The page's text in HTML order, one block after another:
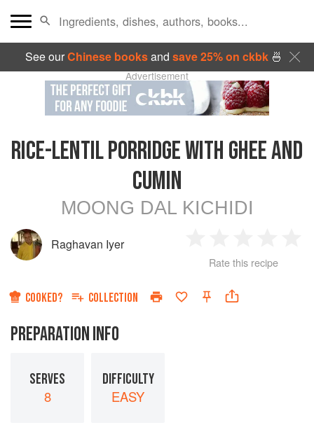
See ourChinese booksand save 25% on ckbk🍜
Advertisement
RICE-LENTIL PORRIDGE WITH GHEE AND
CUMIN
MOONG DAL KICHIDI
Raghavan Iyer
Star
2
Stars
3
Stars
4
Rate this recipe
COOKED? COLLECTION
PREPARATION INFO
SERVES
8
DIFFICULTY
EASY